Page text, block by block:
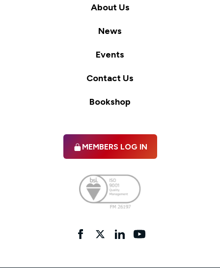
About Us
News
Events
Contact Us
Bookshop
MEMBERS LOG IN
FacebooktwitterlinkedInYouTube